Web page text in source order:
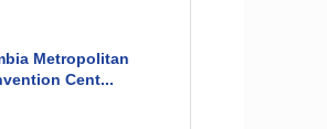
Metropolitan
Cent...